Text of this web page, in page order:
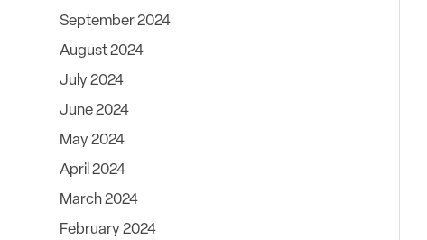
September 2024
August 2024
July 2024
June 2024
May 2024
April 2024
March 2024
February 2024